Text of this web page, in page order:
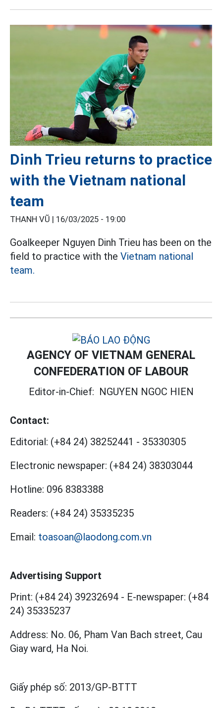
Dinh Trieu returns to practice
with the Vietnam national
team
THANH VŨ | 16/03/2025 - 19:00
Goalkeeper Nguyen Dinh Trieu has been on the
field to practice with the Vietnam national
team.
AGENCY OF VIETNAM GENERAL
CONFEDERATION OF LABOUR
Editor-in-Chief: NGUYEN NGOC HIEN
Contact:
Editorial: (+84 24) 38252441 - 35330305
Electronic newspaper: (+84 24) 38303044
Hotline: 096 8383388
Readers: (+84 24) 35335235
Email: toasoan@laodong.com.vn
Advertising Support
Print: (+84 24) 39232694 - E-newspaper: (+84
24) 35335237
Address: No. 06, Pham Van Bach street, Cau
Giay ward, Ha Noi.
Giấy phép số: 2013/GP-BTTT